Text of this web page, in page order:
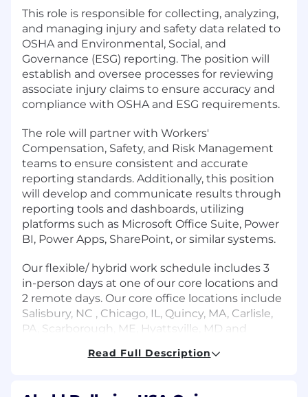
This role is responsible for collecting, analyzing,
and managing injury and safety data related to
OSHA and Environmental, Social, and
Governance (ESG) reporting. The position will
establish and oversee processes for reviewing
associate injury claims to ensure accuracy and
compliance with OSHA and ESG requirements.
The role will partner with Workers'
Compensation, Safety, and Risk Management
teams to ensure consistent and accurate
reporting standards. Additionally, this position
will develop and communicate results through
reporting tools and dashboards, utilizing
platforms such as Microsoft Office Suite, Power
BI, Power Apps, SharePoint, or similar systems.
Our flexible/ hybrid work schedule includes 3
in-person days at one of our core locations and
2 remote days. Our core office locations include
Salisbury, NC , Chicago, IL, Quincy, MA, Carlisle,
PA, Scarborough, ME, Hyattsville, MD and
Read Full Description